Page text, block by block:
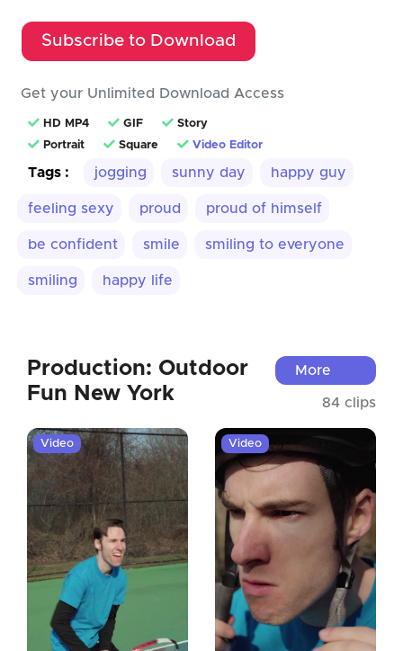
Subscribe to Download
Get your Unlimited Download Access
HD MP4 GIF
Story
Portrait
Square Video Editor
Tags : jogging sunny day happy guy
feeling sexy proud proud of himself
be confident smile smiling to everyone
smiling happy life
Production: Outdoor
Fun New York
More
84 clips
Video Video